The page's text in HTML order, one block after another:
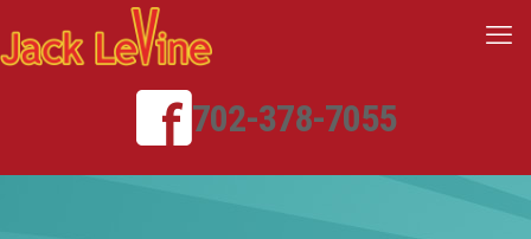
702-378-7055